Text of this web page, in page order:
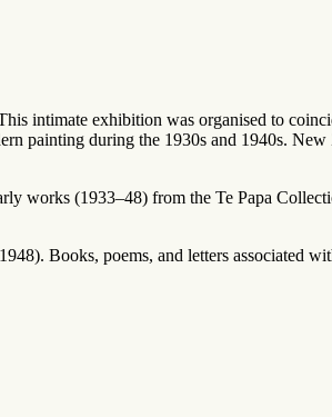
intimate exhibition was organised to
painting during the 1930s and 1940s.
works (1933–48) from the Te Papa
Books, poems, and letters associated